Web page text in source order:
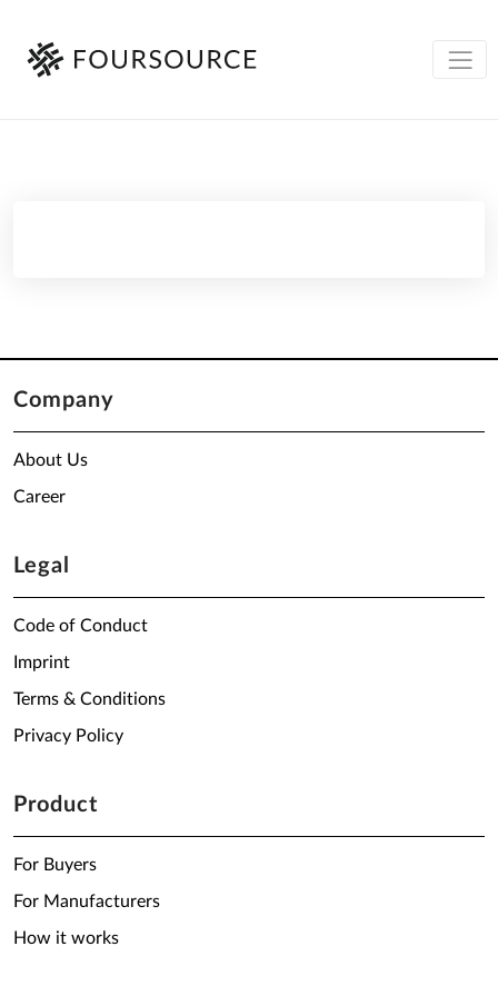
Company
About Us
Career
Legal
Code of Conduct
Imprint
Terms & Conditions
Privacy Policy
Product
For Buyers
For Manufacturers
How it works